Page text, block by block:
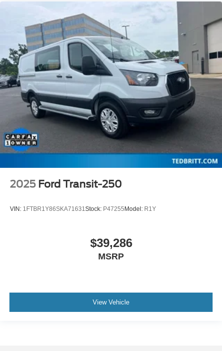
2025 Ford Transit-250
VIN: 1FTBR1Y86SKA71631 Stock: P47255Model: R1Y
$39,286
MSRP
View Vehicle